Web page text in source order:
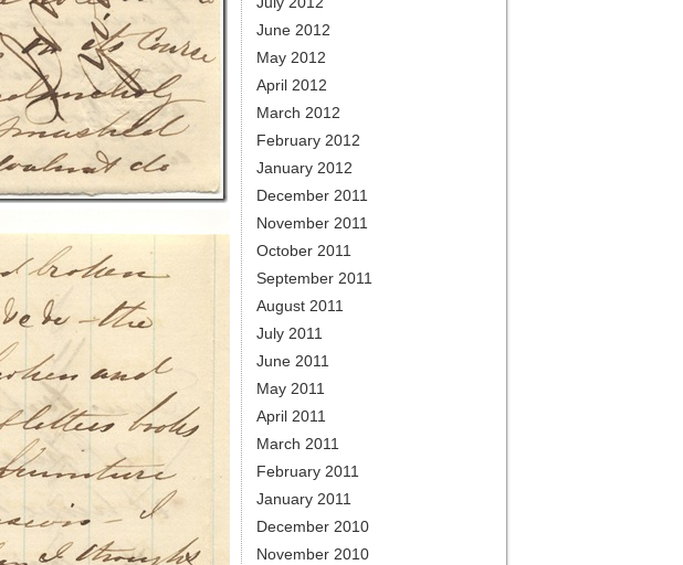
June 2012
May 2012
April 2012
March 2012
February 2012
January 2012
December 2011
November 2011
October 2011
September 2011
August 2011
July 2011
June 2011
May 2011
April 2011
March 2011
February 2011
January 2011
December 2010
November 2010